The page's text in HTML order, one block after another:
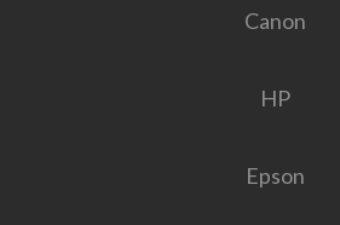
Canon
HP
Epson